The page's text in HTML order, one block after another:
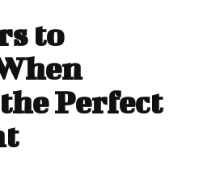
to
Perfect